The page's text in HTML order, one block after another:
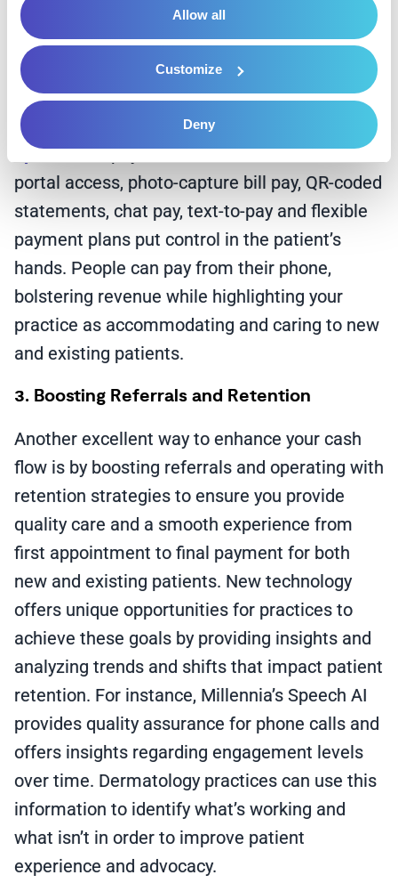
Allow all
Customize
Deny
experience and increase your potential of
receiving on-time payments.Mobile and
digital pay optionsare often more convenient
and can reduce the chances of a patient
getting lost down the line.
optionsand payment methods like online
portal access, photo-capture bill pay, QR-coded
statements, chat pay, text-to-pay and flexible
payment plans put control in the patient’s
hands. People can pay from their phone,
bolstering revenue while highlighting your
practice as accommodating and caring to new
and existing patients.
3. Boosting Referrals and Retention
Another excellent way to enhance your cash
flow is by boosting referrals and operating with
retention strategies to ensure you provide
quality care and a smooth experience from
first appointment to final payment for both
new and existing patients. New technology
offers unique opportunities for practices to
achieve these goals by providing insights and
analyzing trends and shifts that impact patient
retention. For instance, Millennia’s Speech AI
provides quality assurance for phone calls and
offers insights regarding engagement levels
over time. Dermatology practices can use this
information to identify what’s working and
what isn’t in order to improve patient
experience and advocacy.